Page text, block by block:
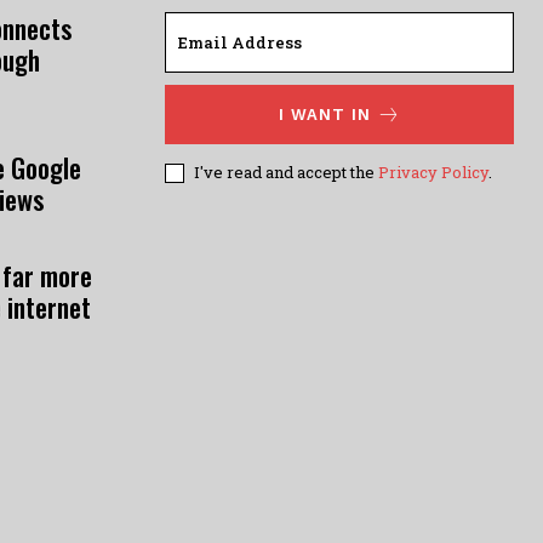
Google
more
internet
I WANT IN
I've read and accept the Privacy Policy.